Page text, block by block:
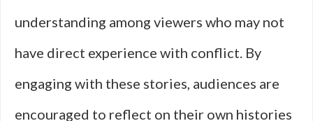
understanding among viewers who may not
have direct experience with conflict. By
engaging with these stories, audiences are
encouraged to reflect on their own histories